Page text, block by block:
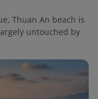
Thuan An beach is
untouched by